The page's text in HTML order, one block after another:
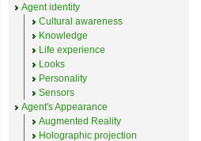
Agent identity
Cultural awareness
Knowledge
Life experience
Looks
Personality
Sensors
Agent's Appearance
Augmented Reality
Holographic projection